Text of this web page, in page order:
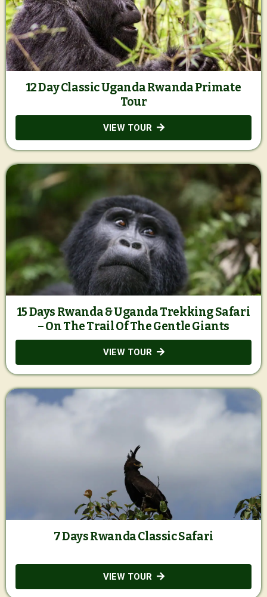
12 Day Classic Uganda Rwanda Primate
Tour
VIEW TOUR
15 Days Rwanda & Uganda Trekking Safari
– On The Trail Of The Gentle Giants
VIEW TOUR
7 Days Rwanda Classic Safari
VIEW TOUR